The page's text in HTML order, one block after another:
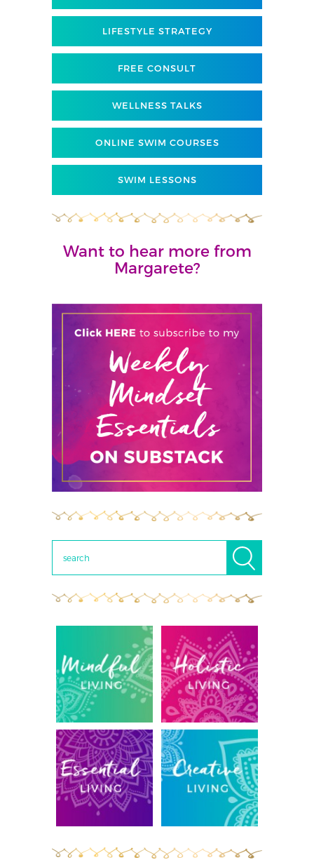
LIFESTYLE STRATEGY
FREE CONSULT
WELLNESS TALKS
ONLINE SWIM COURSES
SWIM LESSONS
Want to hear more from
Margarete?